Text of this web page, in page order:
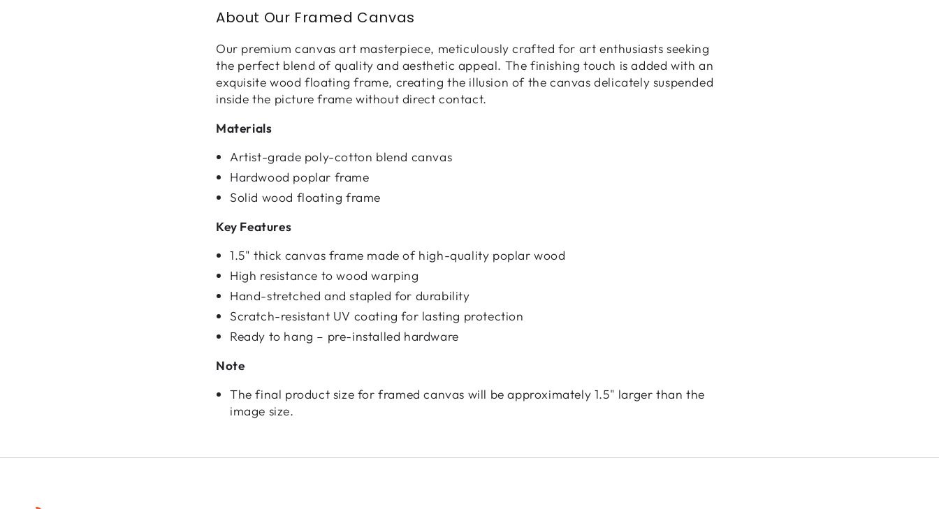
About Our Framed Canvas
Our premium canvas art masterpiece, meticulously crafted for art enthusiasts seeking
the perfect blend of quality and aesthetic appeal. The finishing touch is added with an
exquisite wood floating frame, creating the illusion of the canvas delicately suspended
inside the picture frame without direct contact.
Materials
Artist-grade poly-cotton blend canvas
Hardwood poplar frame
Solid wood floating frame
Key Features
1.5" thick canvas frame made of high-quality poplar wood
High resistance to wood warping
Hand-stretched and stapled for durability
Scratch-resistant UV coating for lasting protection
Ready to hang – pre-installed hardware
Note
The final product size for framed canvas will be approximately 1.5" larger than the
image size.